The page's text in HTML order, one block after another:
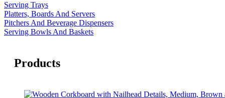
Serving Trays
Platters, Boards And Servers
Pitchers And Beverage Dispensers
Serving Bowls And Baskets
Products